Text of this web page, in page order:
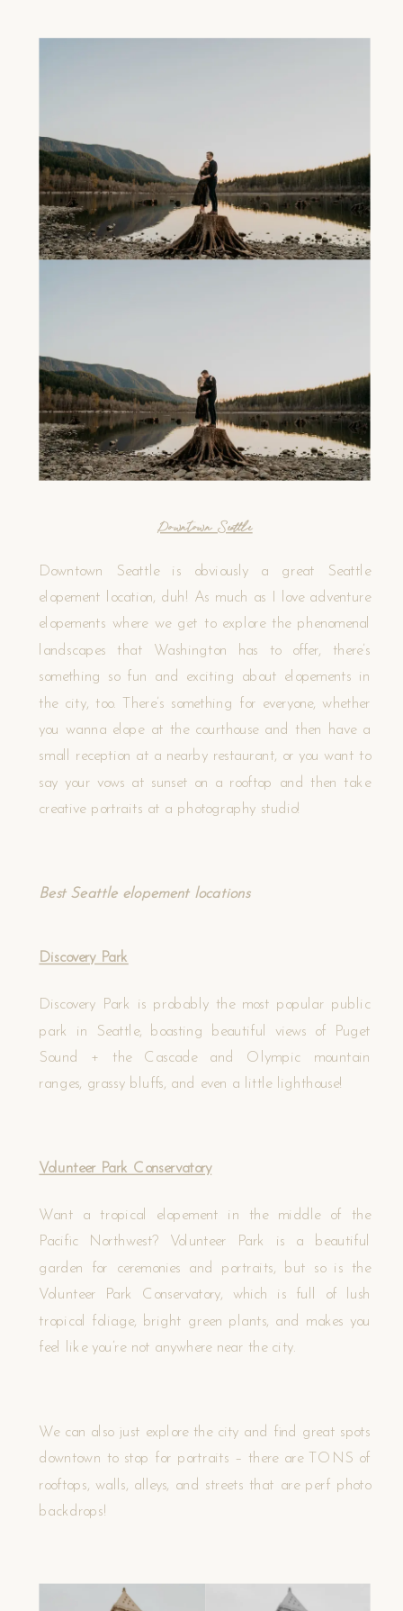
Downtown Seattle
Downtown Seattle is obviously a great Seattle
elopement location, duh! As much as I love adventure
elopements where we get to explore the phenomenal
landscapes that Washington has to offer, there’s
something so fun and exciting about elopements in
the city, too. There’s something for everyone, whether
you wanna elope at the courthouse and then have a
small reception at a nearby restaurant, or you want to
say your vows at sunset on a rooftop and then take
creative portraits at a photography studio!
Best Seattle elopement locations
Discovery Park
Discovery Park is probably the most popular public
park in Seattle, boasting beautiful views of Puget
Sound + the Cascade and Olympic mountain
ranges, grassy bluffs, and even a little lighthouse!
Volunteer Park Conservatory
Want a tropical elopement in the middle of the
Pacific Northwest? Volunteer Park is a beautiful
garden for ceremonies and portraits, but so is the
Volunteer Park Conservatory, which is full of lush
tropical foliage, bright green plants, and makes you
feel like you’re not anywhere near the city.
We can also just explore the city and find great spots
downtown to stop for portraits – there are TONS of
rooftops, walls, alleys, and streets that are perf photo
backdrops!